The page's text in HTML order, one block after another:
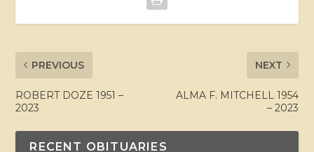
PREVIOUS
ROBERT DOZE 1951 –
2023
NEXT
ALMA F. MITCHELL 1954
– 2023
RECENT OBITUARIES